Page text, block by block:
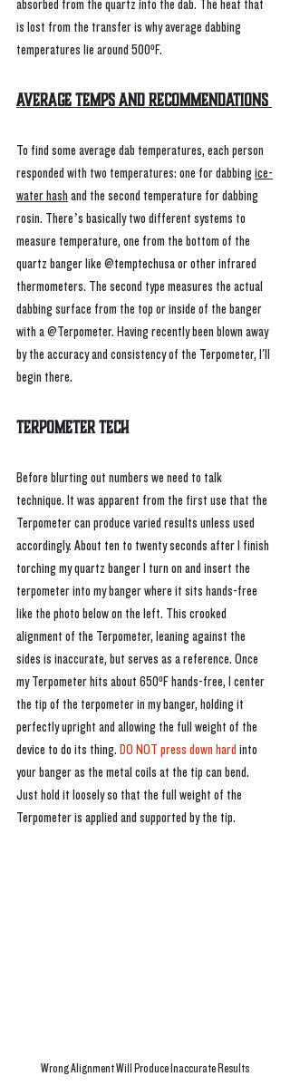
absorbed from the quartz into the dab. The heat that
is lost from the transfer is why average dabbing
temperatures lie around 500ºF.
Average Temps and Recommendations
To find some average dab temperatures, each person
responded with two temperatures: one for dabbing ice-
water hash and the second temperature for dabbing
rosin. There’s basically two different systems to
measure temperature, one from the bottom of the
quartz banger like @temptechusa or other infrared
thermometers. The second type measures the actual
dabbing surface from the top or inside of the banger
with a @Terpometer. Having recently been blown away
by the accuracy and consistency of the Terpometer, I'll
begin there.
Terpometer Tech
Before blurting out numbers we need to talk
technique. It was apparent from the first use that the
Terpometer can produce varied results unless used
accordingly. About ten to twenty seconds after I finish
torching my quartz banger I turn on and insert the
terpometer into my banger where it sits hands-free
like the photo below on the left. This crooked
alignment of the Terpometer, leaning against the
sides is inaccurate, but serves as a reference. Once
my Terpometer hits about 650ºF hands-free, I center
the tip of the terpometer in my banger, holding it
perfectly upright and allowing the full weight of the
device to do its thing. DO NOT press down hard into
your banger as the metal coils at the tip can bend.
Just hold it loosely so that the full weight of the
Terpometer is applied and supported by the tip.
Wrong Alignment Will Produce Inaccurate Results